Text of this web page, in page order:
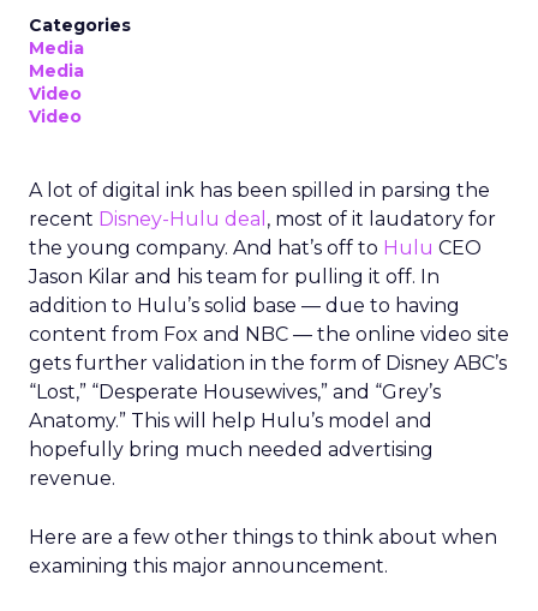
Categories
Media
Media
Video
Video
A lot of digital ink has been spilled in parsing the
recent Disney-Hulu deal , most of it laudatory for
the young company. And hat’s off to Hulu CEO
Jason Kilar and his team for pulling it off. In
addition to Hulu’s solid base — due to having
content from Fox and NBC — the online video site
gets further validation in the form of Disney ABC’s
“Lost,” “Desperate Housewives,” and “Grey’s
Anatomy.” This will help Hulu’s model and
hopefully bring much needed advertising
revenue.
Here are a few other things to think about when
examining this major announcement.